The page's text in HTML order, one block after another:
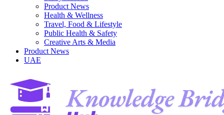
Product News
Health & Wellness
Travel, Food & Lifestyle
Public Health & Safety
Creative Arts & Media
Product News
UAE